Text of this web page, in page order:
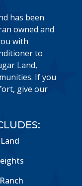
has been
owned and
with
to
Land,
If you
give our